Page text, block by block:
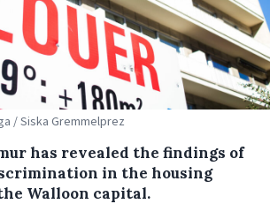
/ Siska Gremmelprez
has revealed the findings of
in the housing
Walloon capital.